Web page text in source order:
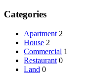
Categories
Apartment 2
House 2
Commercial 1
Restaurant 0
Land 0